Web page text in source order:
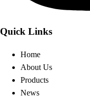
Quick Links
Home
About Us
Products
News